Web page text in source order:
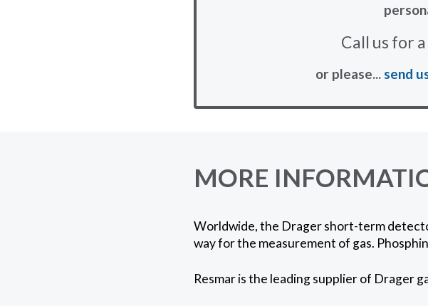
Call us for
or please...send
MORE
Worldwide, the Drager short-term
way for the measurement of gas.
Resmar is the leading supplier of Drager